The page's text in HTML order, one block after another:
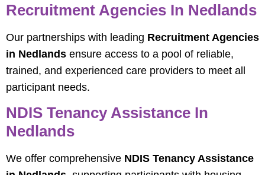
Recruitment Agencies In Nedlands
Our partnerships with leading Recruitment Agencies
in Nedlands ensure access to a pool of reliable,
trained, and experienced care providers to meet all
participant needs.
NDIS Tenancy Assistance In
Nedlands
We offer comprehensive NDIS Tenancy Assistance